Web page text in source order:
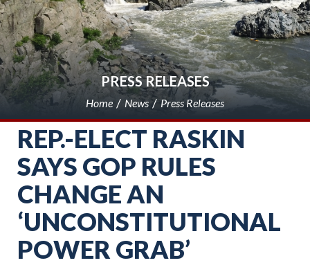
PRESS RELEASES
Home News Press Releases
REP.-ELECT RASKIN
SAYS GOP RULES
CHANGE AN
‘UNCONSTITUTIONAL
POWER GRAB’